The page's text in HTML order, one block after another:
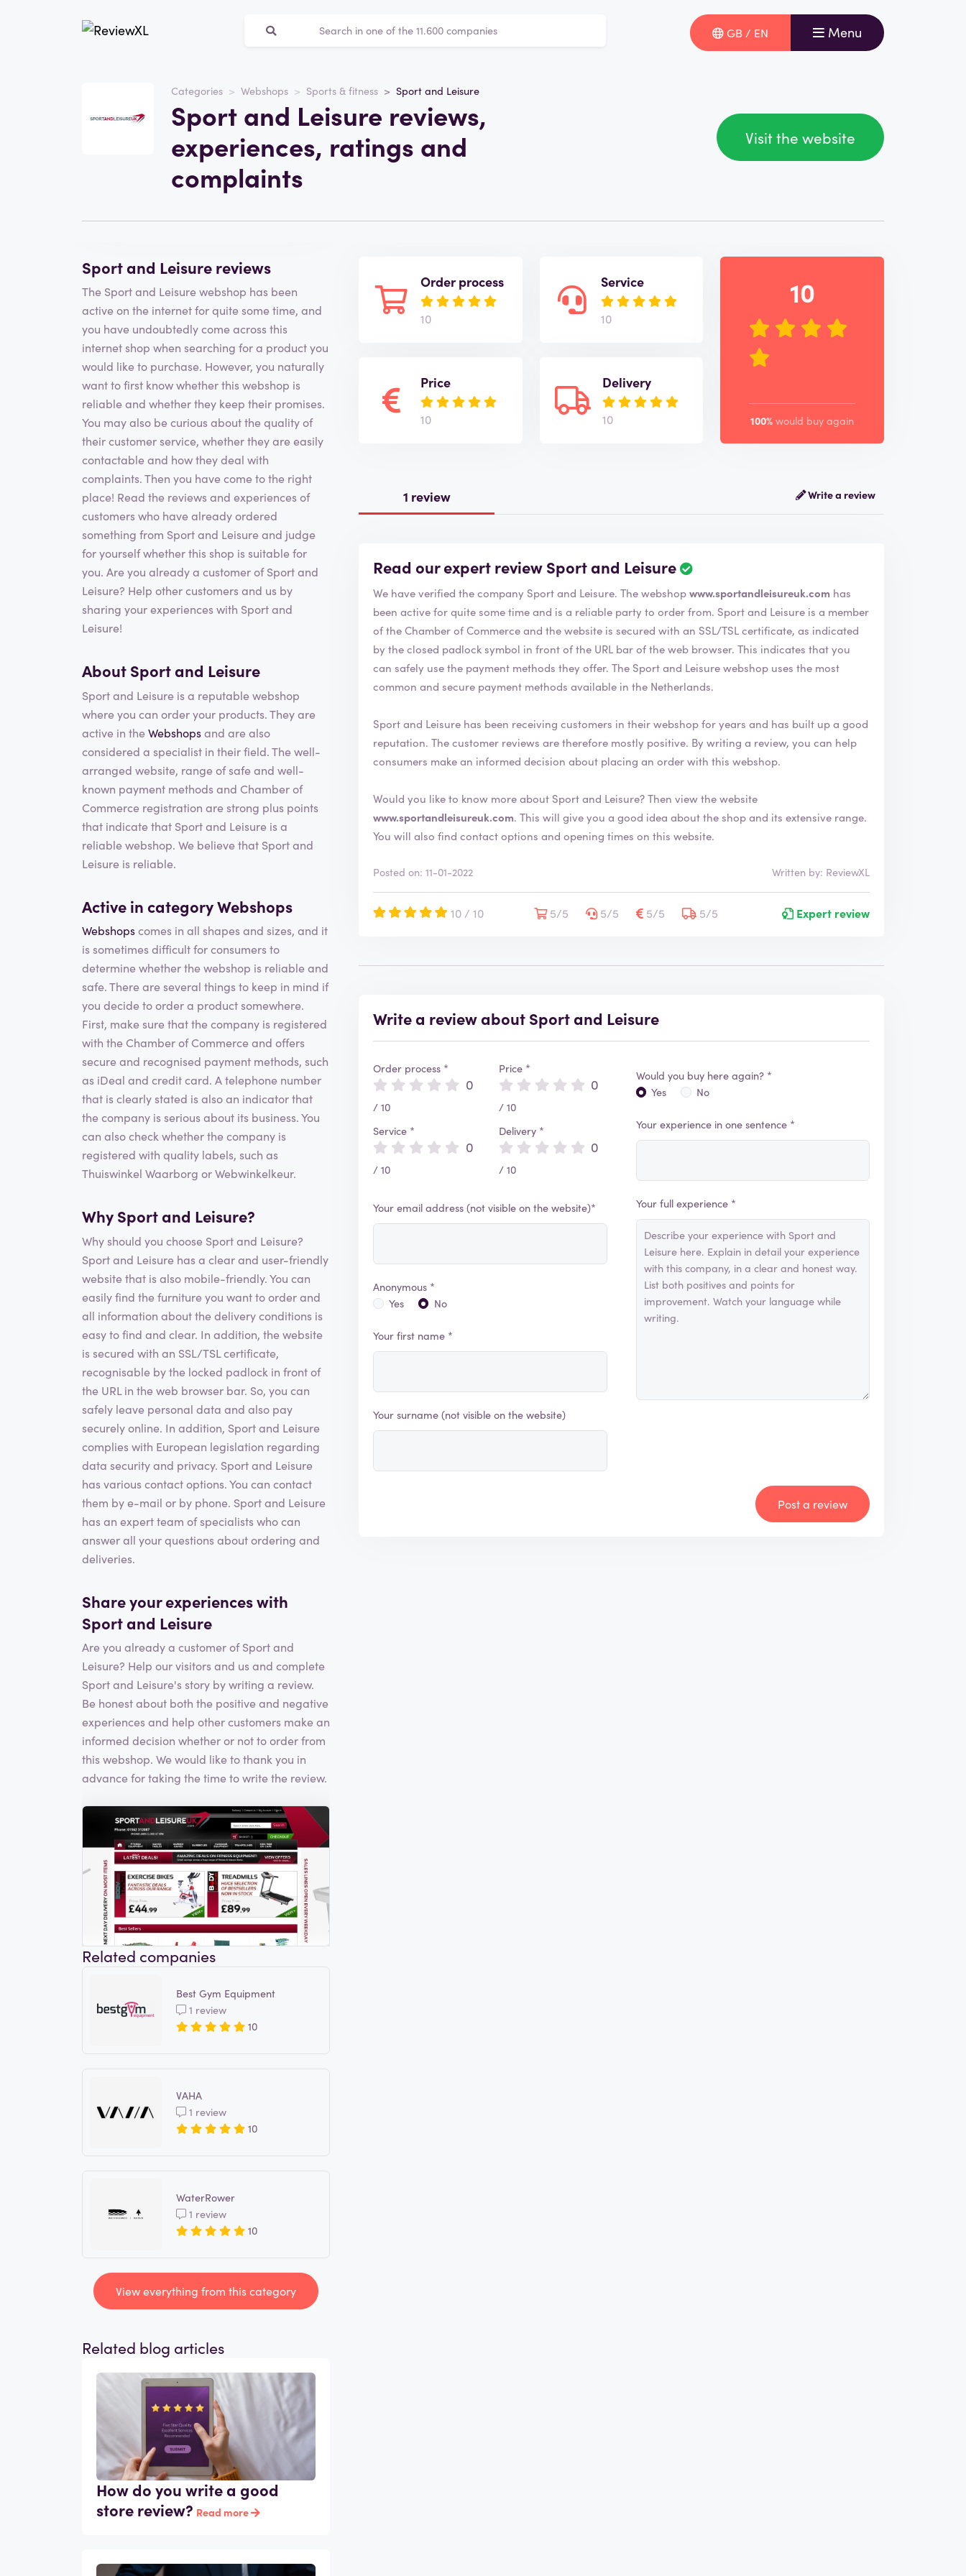
GB / EN Menu
Categories Webshops Sports & fitness Sport and Leisure
Sport and Leisure reviews,
experiences, ratings and
complaints
Visit the website
Website
sportandleisureuk.com
Webshops
Sport and Leisure reviews
The Sport and Leisure webshop has been
active on the internet for quite some time, and
you have undoubtedly come across this
internet shop when searching for a product you
would like to purchase. However, you naturally
want to first know whether this webshop is
reliable and whether they keep their promises.
You may also be curious about the quality of
their customer service, whether they are easily
contactable and how they deal with
complaints. Then you have come to the right
place! Read the reviews and experiences of
customers who have already ordered
something from Sport and Leisure and judge
for yourself whether this shop is suitable for
you. Are you already a customer of Sport and
Leisure? Help other customers and us by
sharing your experiences with Sport and
Leisure!
About Sport and Leisure
Sport and Leisure is a reputable webshop
where you can order your products. They are
active in theWebshopsand are also
considered a specialist in their field. The well-
arranged website, range of safe and well-
known payment methods and Chamber of
Commerce registration are strong plus points
that indicate that Sport and Leisure is a
reliable webshop. We believe that Sport and
Leisure is reliable.
Active in categoryWebshops
Webshopscomes in all shapes and sizes, and it
is sometimes difficult for consumers to
determine whether the webshop is reliable and
safe. There are several things to keep in mind if
you decide to order a product somewhere.
First, make sure that the company is registered
with the Chamber of Commerce and offers
secure and recognised payment methods, such
as iDeal and credit card. A telephone number
that is clearly stated is also an indicator that
the company is serious about its business. You
can also check whether the company is
registered with quality labels, such as
Thuiswinkel Waarborg or Webwinkelkeur.
Why Sport and Leisure?
Why should you choose Sport and Leisure?
Sport and Leisure has a clear and user-friendly
website that is also mobile-friendly. You can
easily find the furniture you want to order and
all information about the delivery conditions is
easy to find and clear. In addition, the website
is secured with an SSL/TSL certificate,
recognisable by the locked padlock in front of
the URL in the web browser bar. So, you can
safely leave personal data and also pay
securely online. In addition, Sport and Leisure
complies with European legislation regarding
data security and privacy. Sport and Leisure
has various contact options. You can contact
them by e-mail or by phone. Sport and Leisure
has an expert team of specialists who can
answer all your questions about ordering and
deliveries.
Share your experiences with
Sport and Leisure
Are you already a customer of Sport and
Leisure? Help our visitors and us and complete
Sport and Leisure's story by writing a review.
Be honest about both the positive and negative
experiences and help other customers make an
informed decision whether or not to order from
this webshop. We would like to thank you in
advance for taking the time to write the review.
Related companies
Best Gym Equipment
1 review
10
VAHA
1 review
10
WaterRower
1 review
10
View everything from this category
Related blog articles
How do you write a good
store review? Read more
Order process
10
Price
10
Service
10
Delivery
10
10
100% would buy again
1 review Write a review
Read our expert review Sport and Leisure
We have verified the company Sport and Leisure. The webshopwww.sportandleisureuk.com has
been active for quite some time and is a reliable party to order from. Sport and Leisure is a member
of the Chamber of Commerce and the website is secured with an SSL/TSL certificate, as indicated
by the closed padlock symbol in front of the URL bar of the web browser. This indicates that you
can safely use the payment methods they offer. The Sport and Leisure webshop uses the most
common and secure payment methods available in the Netherlands.
Sport and Leisure has been receiving customers in their webshop for years and has built up a good
reputation. The customer reviews are therefore mostly positive. By writing a review, you can help
consumers make an informed decision about placing an order with this webshop.
Would you like to know more about Sport and Leisure? Then view the website
www.sportandleisureuk.com. This will give you a good idea about the shop and its extensive range.
You will also find contact options and opening times on this website.
Posted on: 11-01-2022 Written by: ReviewXL
10 / 10 5/5 5/5 5/5 5/5 Expert review
Write a review about Sport and Leisure
Order process *
0
/ 10
Service *
0
/ 10
Price *
0
/ 10
Delivery *
0
/ 10
Your email address (not visible on the website)*
Anonymous *
Yes
No
Your first name *
Your surname (not visible on the website)
Would you buy here again? *
Yes
No
Your experience in one sentence *
Your full experience *
Post a review